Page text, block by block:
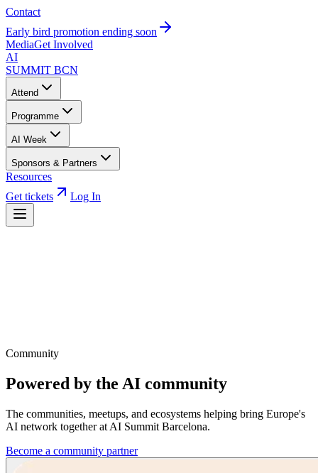
Contact
Early bird promotion ending soon
MediaGet Involved
AI
SUMMIT BCN
Attend
Programme
AI Week
Sponsors & Partners
Resources
Get tickets
Log In
Community
Powered by the AI community
The communities, meetups, and ecosystems helping bring Europe's
AI network together at AI Summit Barcelona.
Become a community partner